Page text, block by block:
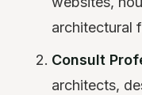
architectural
Consult
architects,